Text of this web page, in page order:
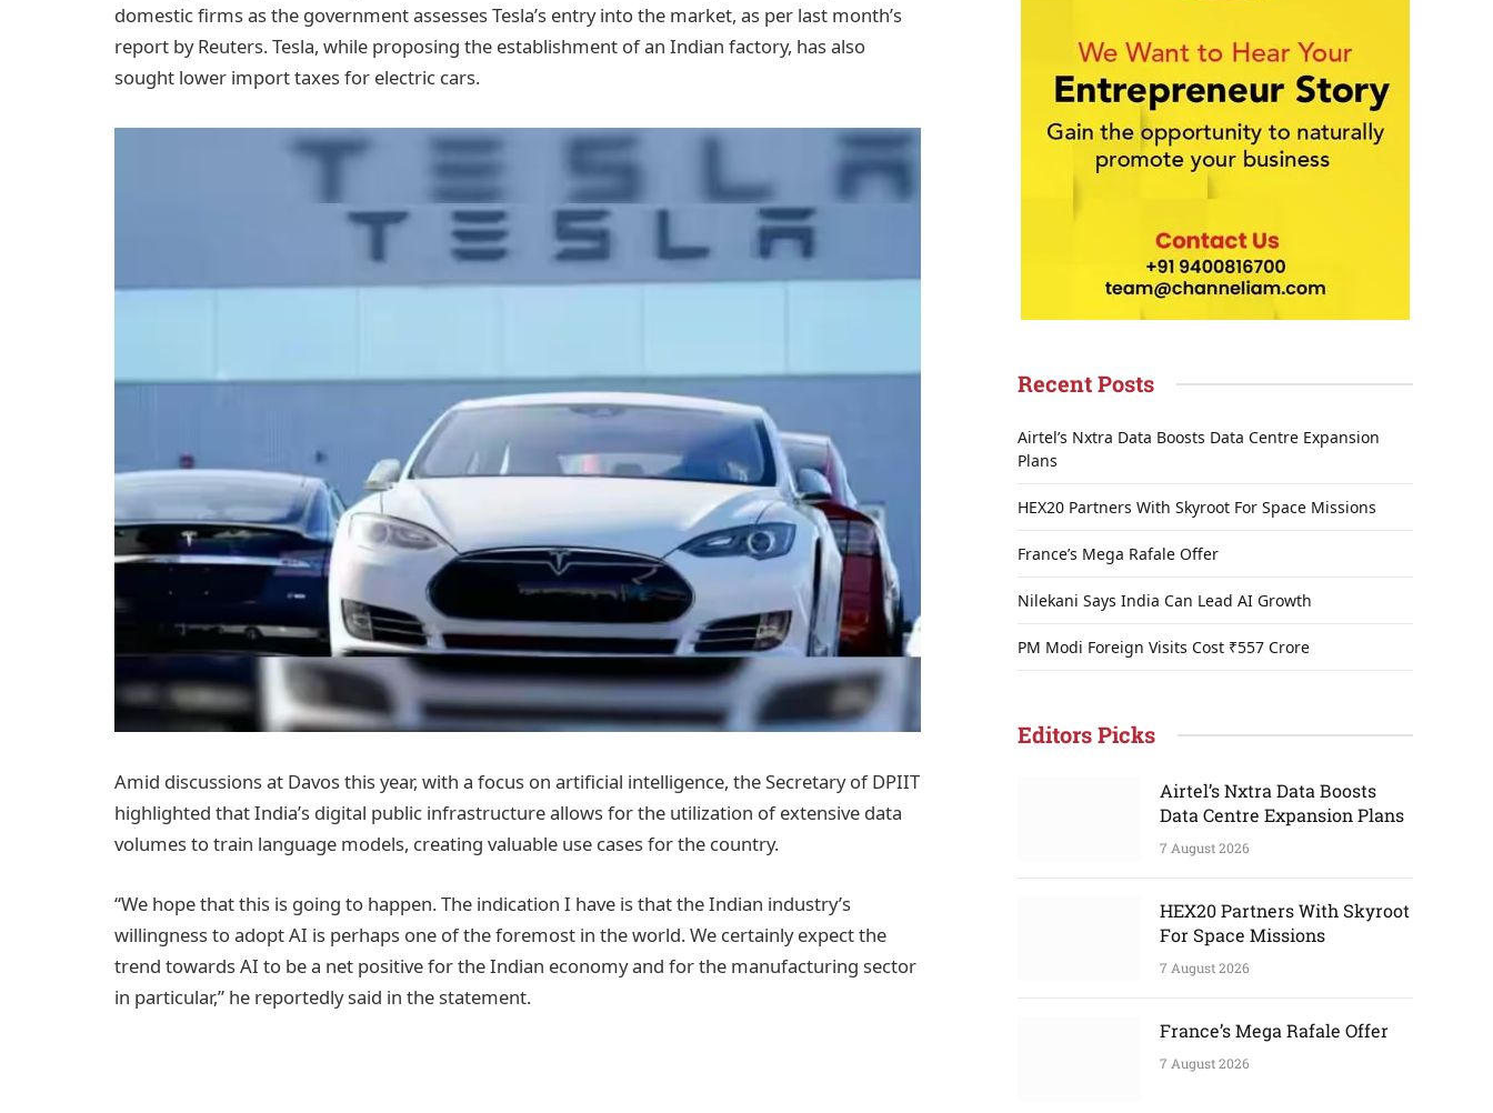
domestic firms as the government assesses Tesla’s entry into the market, as per last month’s
report by Reuters. Tesla, while proposing the establishment of an Indian factory, has also
sought lower import taxes for electric cars.
Amid discussions at Davos this year, with a focus on artificial intelligence, the Secretary of DPIIT
highlighted that India’s digital public infrastructure allows for the utilization of extensive data
volumes to train language models, creating valuable use cases for the country.
“We hope that this is going to happen. The indication I have is that the Indian industry’s
willingness to adopt AI is perhaps one of the foremost in the world. We certainly expect the
trend towards AI to be a net positive for the Indian economy and for the manufacturing sector
in particular,” he reportedly said in the statement.
Recent Posts
Airtel’s Nxtra Data Boosts Data Centre Expansion
Plans
HEX20 Partners With Skyroot For Space Missions
France’s Mega Rafale Offer
Nilekani Says India Can Lead AI Growth
PM Modi Foreign Visits Cost ₹557 Crore
Editors Picks
Airtel’s Nxtra Data Boosts
Data Centre Expansion Plans
7 August 2026
HEX20 Partners With Skyroot
For Space Missions
7 August 2026
France’s Mega Rafale Offer
7 August 2026